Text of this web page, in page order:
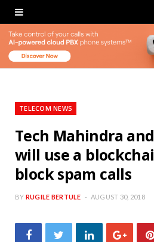
TELECOM NEWS
Tech Mahindra
will use a
block spam calls
BY RUGILE BERTULE AUGUST 30, 2018